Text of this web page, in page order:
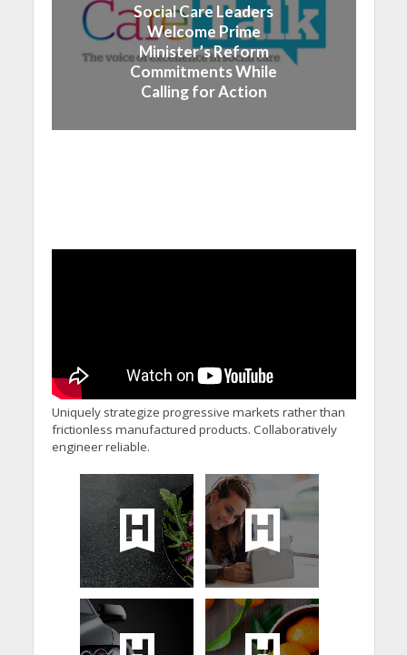
Social Care Leaders
Welcome Prime
Minister’s Reform
Commitments While
Calling for Action
Uniquely strategize progressive markets rather than
frictionless manufactured products. Collaboratively
engineer reliable.